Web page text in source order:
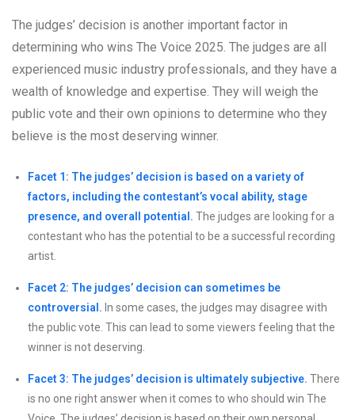
The judges’ decision is another important factor in
determining who wins The Voice 2025. The judges are all
experienced music industry professionals, and they have a
wealth of knowledge and expertise. They will weigh the
public vote and their own opinions to determine who they
believe is the most deserving winner.
Facet 1: The judges’ decision is based on a variety of
factors, including the contestant’s vocal ability, stage
presence, and overall potential. The judges are looking for a
contestant who has the potential to be a successful recording
artist.
Facet 2: The judges’ decision can sometimes be
controversial. In some cases, the judges may disagree with
the public vote. This can lead to some viewers feeling that the
winner is not deserving.
Facet 3: The judges’ decision is ultimately subjective. There
is no one right answer when it comes to who should win The